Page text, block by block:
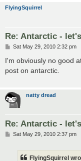
FlyingSquirrel
Re: Antarctic -
P
s
Sat May 29, 2010 2:32 pm
I'm obviously no good
post on antarctic.
natty dread
Re: Antarctic -
PSat May 29, 2010 2:37 pm
FlyingSquirrel